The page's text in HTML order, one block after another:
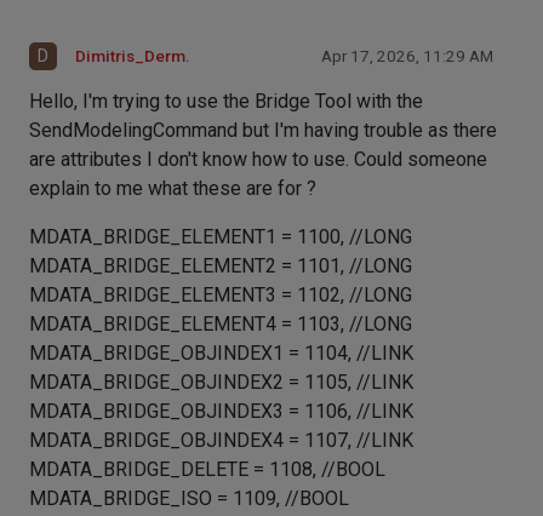
D Dimitris_Derm. Apr 17, 2026, 11:29 AM
Hello, I'm trying to use the Bridge Tool with the
SendModelingCommand but I'm having trouble as there
are attributes I don't know how to use. Could someone
explain to me what these are for ?
MDATA_BRIDGE_ELEMENT1 = 1100, //LONG
MDATA_BRIDGE_ELEMENT2 = 1101, //LONG
MDATA_BRIDGE_ELEMENT3 = 1102, //LONG
MDATA_BRIDGE_ELEMENT4 = 1103, //LONG
MDATA_BRIDGE_OBJINDEX1 = 1104, //LINK
MDATA_BRIDGE_OBJINDEX2 = 1105, //LINK
MDATA_BRIDGE_OBJINDEX3 = 1106, //LINK
MDATA_BRIDGE_OBJINDEX4 = 1107, //LINK
MDATA_BRIDGE_DELETE = 1108, //BOOL
MDATA_BRIDGE_ISO = 1109, //BOOL